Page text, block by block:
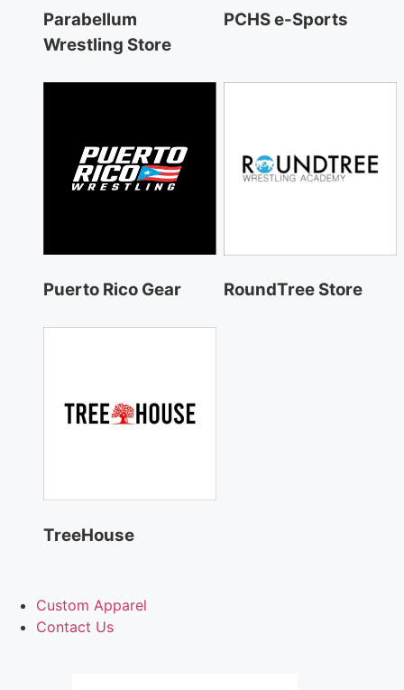
Parabellum
Wrestling Store
PCHS e-Sports
Puerto Rico Gear RoundTree Store
TreeHouse
Custom Apparel
Contact Us